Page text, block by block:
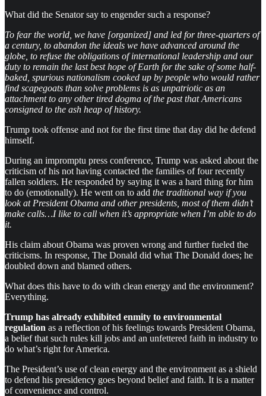
What did the Senator say to engender such a response?
To fear the world, we have [organized] and led for three-quarters of
a century, to abandon the ideals we have advanced around the
globe, to refuse the obligations of international leadership and our
duty to remain the last best hope of Earth for the sake of some half-
baked, spurious nationalism cooked up by people who would rather
find scapegoats than solve problems is as unpatriotic as an
attachment to any other tired dogma of the past that Americans
consigned to the ash heap of history.
Trump took offense and not for the first time that day did he defend
himself.
During an impromptu press conference, Trump was asked about the
criticism of his not having contacted the families of four recently
fallen soldiers. He responded by saying it was a hard thing for him
to do (emotionally). He went on to add the traditional way if you
look at President Obama and other presidents, most of them didn’t
make calls…I like to call when it’s appropriate when I’m able to do
it.
His claim about Obama was proven wrong and further fueled the
criticisms. In response, The Donald did what The Donald does; he
doubled down and blamed others.
What does this have to do with clean energy and the environment?
Everything.
Trump has already exhibited enmity to environmental
regulation as a reflection of his feelings towards President Obama,
a belief that such rules kill jobs and an unfettered faith in industry to
do what’s right for America.
The President’s use of clean energy and the environment as a shield
to defend his presidency goes beyond belief and faith. It is a matter
of convenience and control.